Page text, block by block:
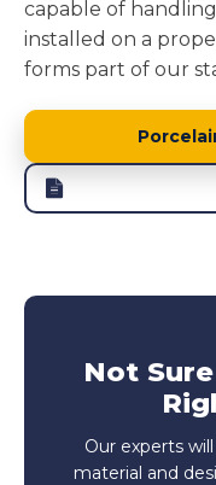
capable of
installed on a
forms part of our
Not
Our experts
material and